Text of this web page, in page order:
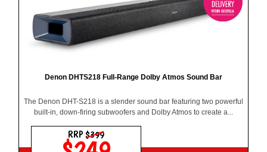
Denon DHTS218 Full-Range Dolby Atmos Sound Bar
The Denon DHT-S218 is a slender sound bar featuring two powerful
built-in, down-firing subwoofers and Dolby Atmos to create a...
RRP $399